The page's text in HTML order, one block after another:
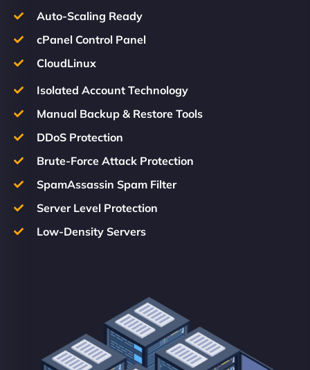
Auto-Scaling Ready
cPanel Control Panel
CloudLinux
Isolated Account Technology
Manual Backup & Restore Tools
DDoS Protection
Brute-Force Attack Protection
SpamAssassin Spam Filter
Server Level Protection
Low-Density Servers